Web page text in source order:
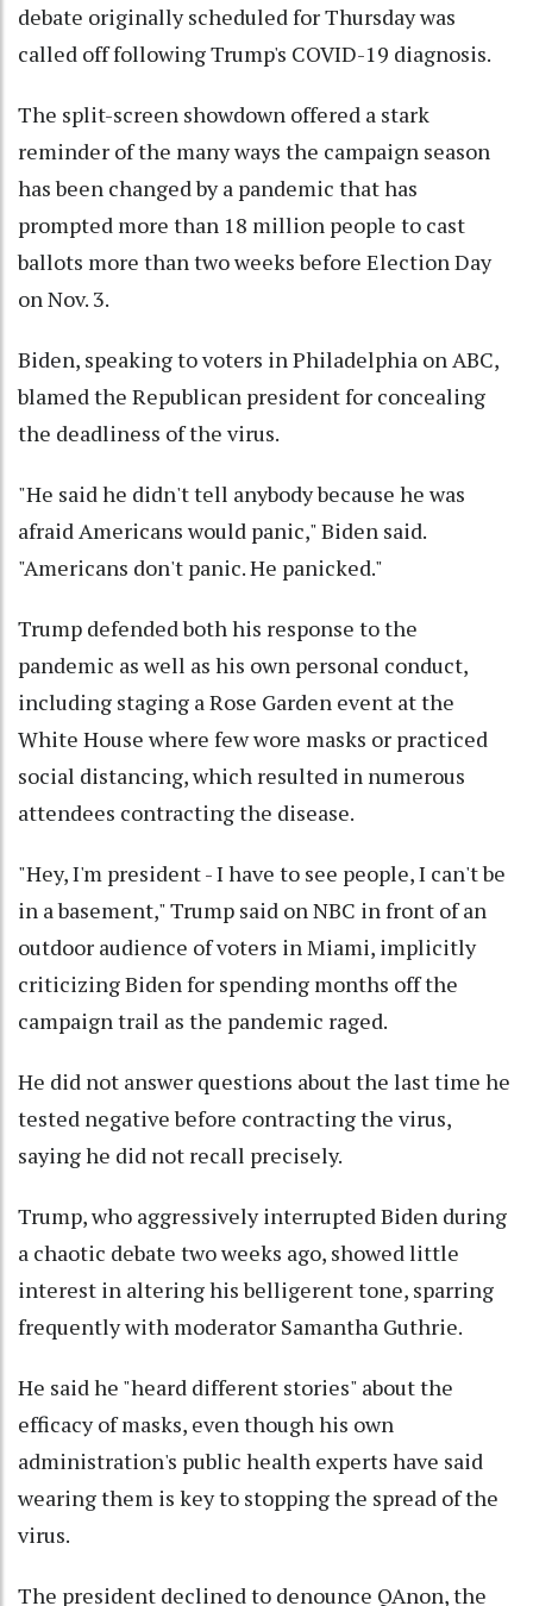
debate originally scheduled for Thursday was
called off following Trump's COVID-19 diagnosis.
The split-screen showdown offered a stark
reminder of the many ways the campaign season
has been changed by a pandemic that has
prompted more than 18 million people to cast
ballots more than two weeks before Election Day
on Nov. 3.
Biden, speaking to voters in Philadelphia on ABC,
blamed the Republican president for concealing
the deadliness of the virus.
"He said he didn't tell anybody because he was
afraid Americans would panic," Biden said.
"Americans don't panic. He panicked."
Trump defended both his response to the
pandemic as well as his own personal conduct,
including staging a Rose Garden event at the
White House where few wore masks or practiced
social distancing, which resulted in numerous
attendees contracting the disease.
"Hey, I'm president - I have to see people, I can't be
in a basement," Trump said on NBC in front of an
outdoor audience of voters in Miami, implicitly
criticizing Biden for spending months off the
campaign trail as the pandemic raged.
He did not answer questions about the last time he
tested negative before contracting the virus,
saying he did not recall precisely.
Trump, who aggressively interrupted Biden during
a chaotic debate two weeks ago, showed little
interest in altering his belligerent tone, sparring
frequently with moderator Samantha Guthrie.
He said he "heard different stories" about the
efficacy of masks, even though his own
administration's public health experts have said
wearing them is key to stopping the spread of the
virus.
The president declined to denounce QAnon, the